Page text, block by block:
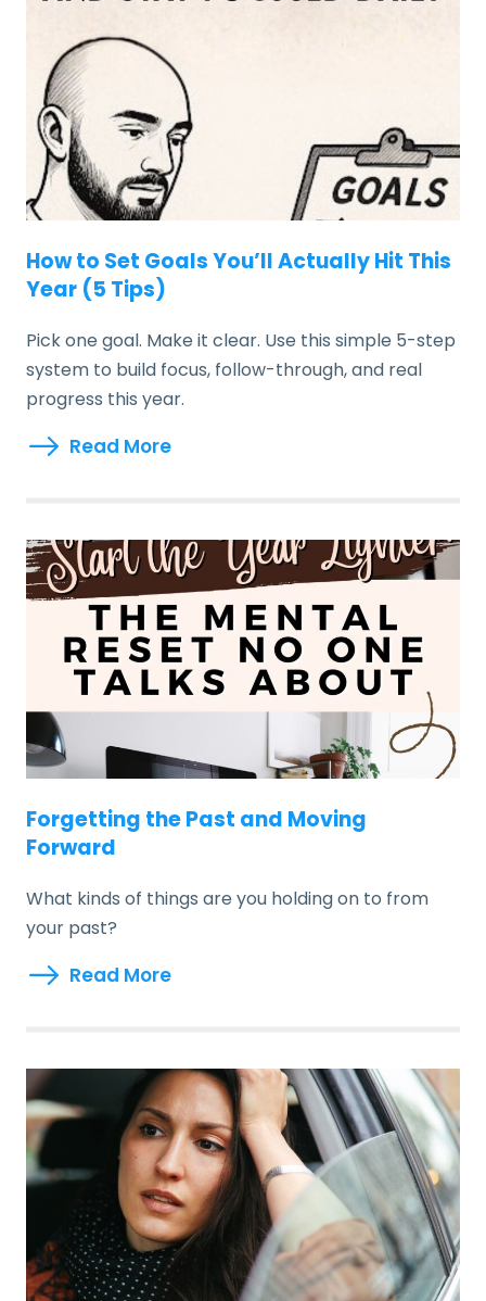
How to Set Goals You’ll Actually Hit This
Year (5 Tips)
Pick one goal. Make it clear. Use this simple 5-step
system to build focus, follow-through, and real
progress this year.
Read More
Forgetting the Past and Moving
Forward
What kinds of things are you holding on to from
your past?
Read More